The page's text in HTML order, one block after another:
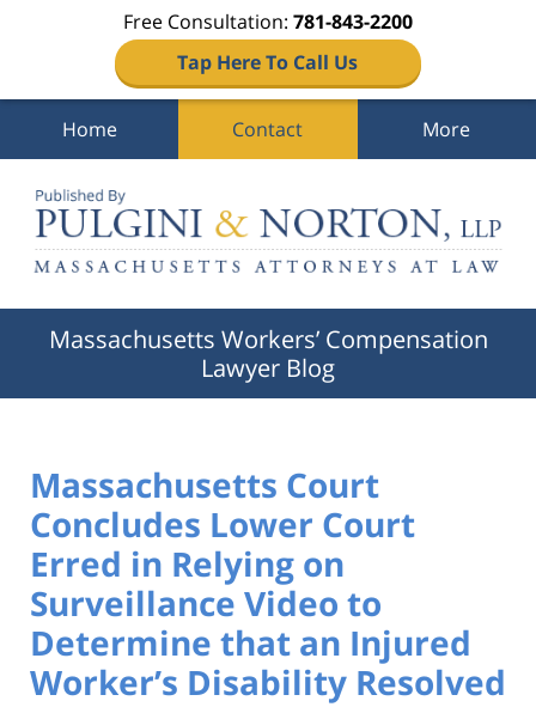
Free Consultation: 781-843-2200
Tap Here To Call Us
Navigation
Home Contact More
Massachusetts Workers’ Compensation
Lawyer Blog
Massachusetts Court
Concludes Lower Court
Erred in Relying on
Surveillance Video to
Determine that an Injured
Worker’s Disability Resolved